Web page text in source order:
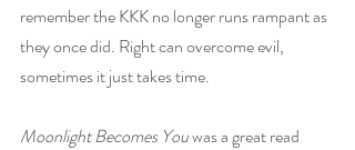
remember the KKK no longer runs rampant as
they once did. Right can overcome evil,
sometimes it just takes time.
Moonlight Becomes You was a great read